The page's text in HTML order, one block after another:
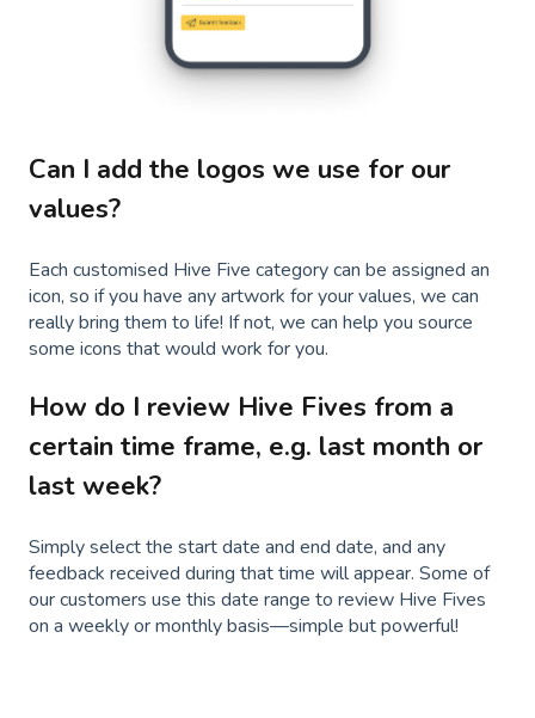
Can I add the logos we use for our
values?
Each customised Hive Five category can be assigned an
icon, so if you have any artwork for your values, we can
really bring them to life! If not, we can help you source
some icons that would work for you.
How do I review Hive Fives from a
certain time frame, e.g. last month or
last week?
Simply select the start date and end date, and any
feedback received during that time will appear. Some of
our customers use this date range to review Hive Fives
on a weekly or monthly basis—simple but powerful!